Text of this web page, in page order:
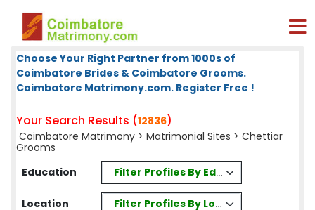
Choose Your Right Partner from 1000s of
Coimbatore Brides & Coimbatore Grooms.
Coimbatore Matrimony.com. Register Free !
Your Search Results (12836)
Coimbatore Matrimony > Matrimonial Sites > Chettiar
Grooms
Education
Filter Profiles By Education
Location Filter Profiles By Location